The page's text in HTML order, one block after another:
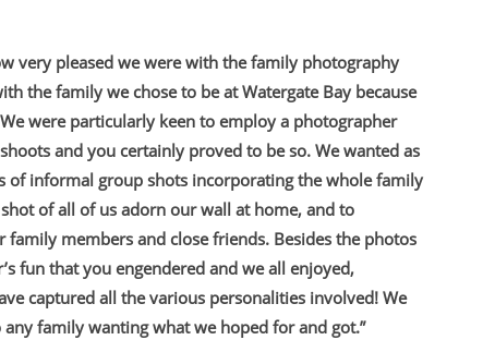
very pleased we were with the family photography
the family we chose to be at Watergate Bay because
were particularly keen to employ a photographer
and you certainly proved to be so. We wanted as
of informal group shots incorporating the whole family
of all of us adorn our wall at home, and to
members and close friends. Besides the photos
fun that you engendered and we all enjoyed,
captured all the various personalities involved! We
family wanting what we hoped for and got.”